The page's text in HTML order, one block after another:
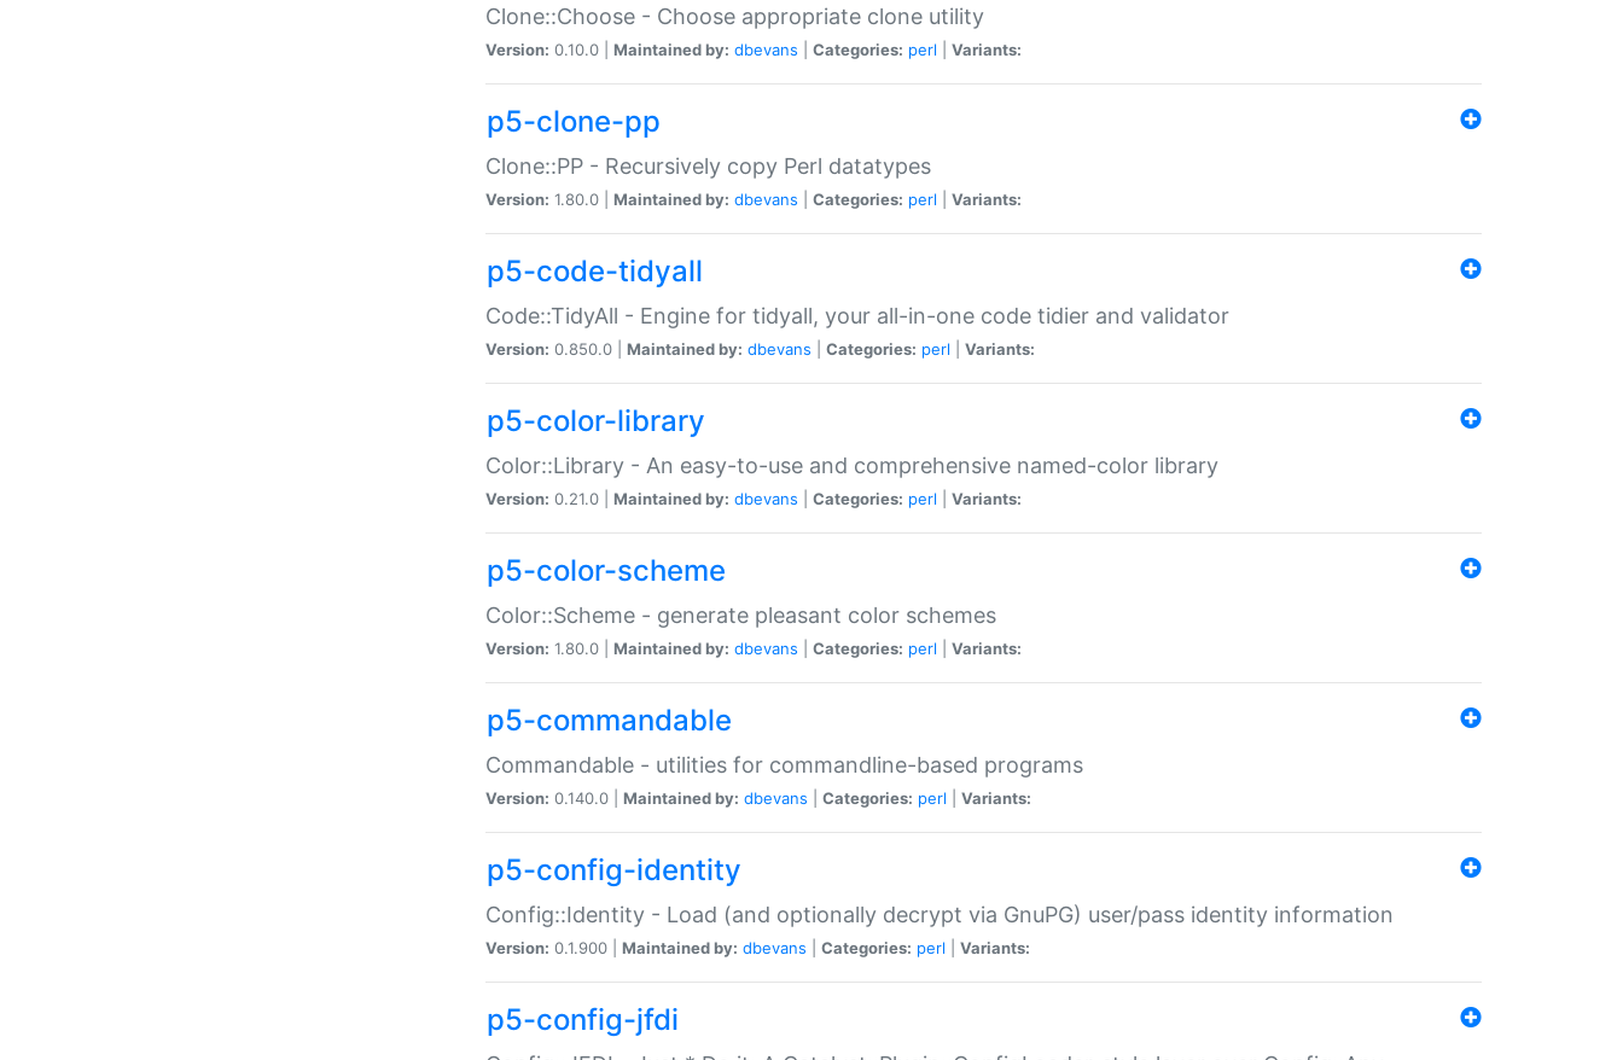
Clone::Choose - Choose appropriate clone utility
Version: 0.10.0 | Maintained by: dbevans Categories: perl Variants:
p5-clone-pp
Clone::PP - Recursively copy Perl datatypes
Version: 1.80.0 | Maintained by: dbevans Categories: perl Variants:
p5-code-tidyall
Code::TidyAll - Engine for tidyall, your all-in-one code tidier and validator
Version: 0.850.0 | Maintained by: dbevans Categories: perl Variants:
p5-color-library
Color::Library - An easy-to-use and comprehensive named-color library
Version: 0.21.0 | Maintained by: dbevans Categories: perl Variants:
p5-color-scheme
Color::Scheme - generate pleasant color schemes
Version: 1.80.0 | Maintained by: dbevans Categories: perl Variants:
p5-commandable
Commandable - utilities for commandline-based programs
Version: 0.140.0 | Maintained by: dbevans Categories: perl Variants:
p5-config-identity
Config::Identity - Load (and optionally decrypt via GnuPG) user/pass identity information
Version: 0.1.900 | Maintained by: dbevans Categories: perl Variants:
p5-config-jfdi